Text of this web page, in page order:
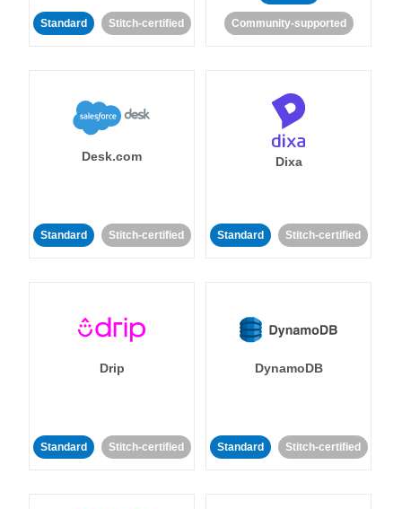
Standard Stitch-certified Community-supported
Desk.com
Standard Stitch-certified
Dixa
Standard Stitch-certified
Drip
Standard Stitch-certified
DynamoDB
Standard Stitch-certified